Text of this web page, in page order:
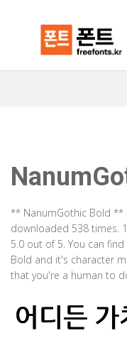
** NanumGothic Bold **
downloaded 538 times.
5.0 out of 5. You can
Bold and it's character
that you're a human to